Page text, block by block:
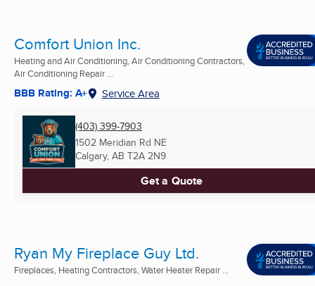
Comfort Union Inc.
Heating and Air Conditioning, Air Conditioning Contractors,
Air Conditioning Repair ...
BBB Rating: A+ Service Area
(403) 399-7903
1502 Meridian Rd NE
Calgary, AB T2A 2N9
Get a Quote
Ryan My Fireplace Guy Ltd.
Fireplaces, Heating Contractors, Water Heater Repair ...